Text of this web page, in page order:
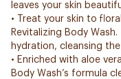
leaves your skin
• Treat your skin to
Revitalizing Body
hydration, cleansing
• Enriched with aloe
Body Wash’s formula